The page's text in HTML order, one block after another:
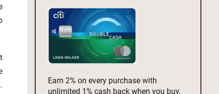
Earn 2% on every purchase with
unlimited 1% cash back when you buy,